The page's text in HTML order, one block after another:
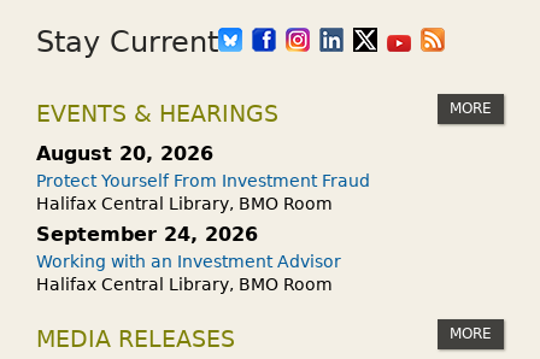
Stay Current
EVENTS & HEARINGS MORE
August 20, 2026
Protect Yourself From Investment Fraud
Halifax Central Library, BMO Room
September 24, 2026
Working with an Investment Advisor
Halifax Central Library, BMO Room
MEDIA RELEASES MORE